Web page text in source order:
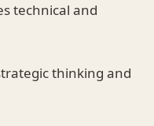
technical and
thinking and